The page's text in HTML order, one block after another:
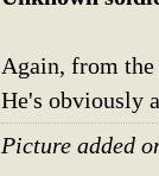
Again, from the
He's obviously
Picture added